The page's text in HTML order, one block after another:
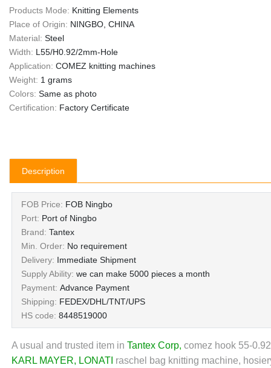
Products Mode: Knitting Elements
Place of Origin: NINGBO, CHINA
Material: Steel
Width: L55/H0.92/2mm-Hole
Application: COMEZ knitting machines
Weight: 1 grams
Colors: Same as photo
Certification: Factory Certificate
Description
FOB Price: FOB Ningbo
Port: Port of Ningbo
Brand: Tantex
Min. Order: No requirement
Delivery: Immediate Shipment
Supply Ability: we can make 5000 pieces a month
Payment: Advance Payment
Shipping: FEDEX/DHL/TNT/UPS
HS code: 8448519000
A usual and trusted item in Tantex Corp, comez hook 55-
KARL MAYER, LONATI raschel bag knitting machine,